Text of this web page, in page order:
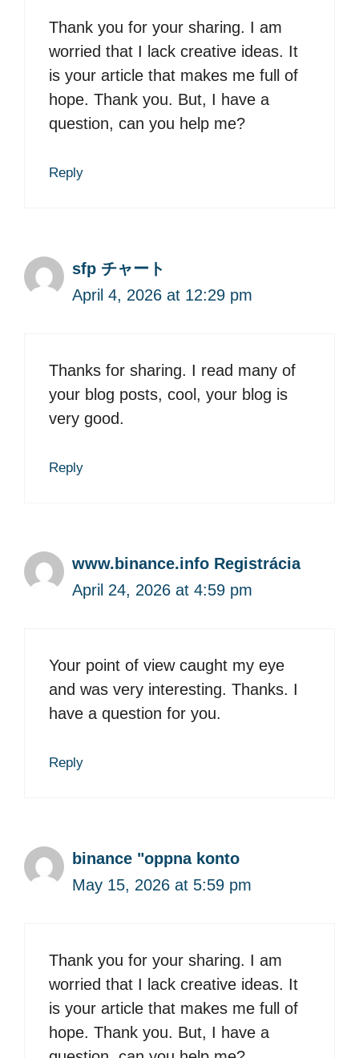
Thank you for your sharing. I am
worried that I lack creative ideas. It
is your article that makes me full of
hope. Thank you. But, I have a
question, can you help me?
Reply
sfp チャート
April 4, 2026 at 12:29 pm
Thanks for sharing. I read many of
your blog posts, cool, your blog is
very good.
Reply
www.binance.info Registrácia
April 24, 2026 at 4:59 pm
Your point of view caught my eye
and was very interesting. Thanks. I
have a question for you.
Reply
binance "oppna konto
May 15, 2026 at 5:59 pm
Thank you for your sharing. I am
worried that I lack creative ideas. It
is your article that makes me full of
hope. Thank you. But, I have a